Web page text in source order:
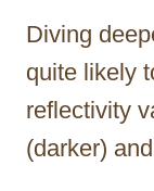
Diving
quite likely
reflectivity
(darker)